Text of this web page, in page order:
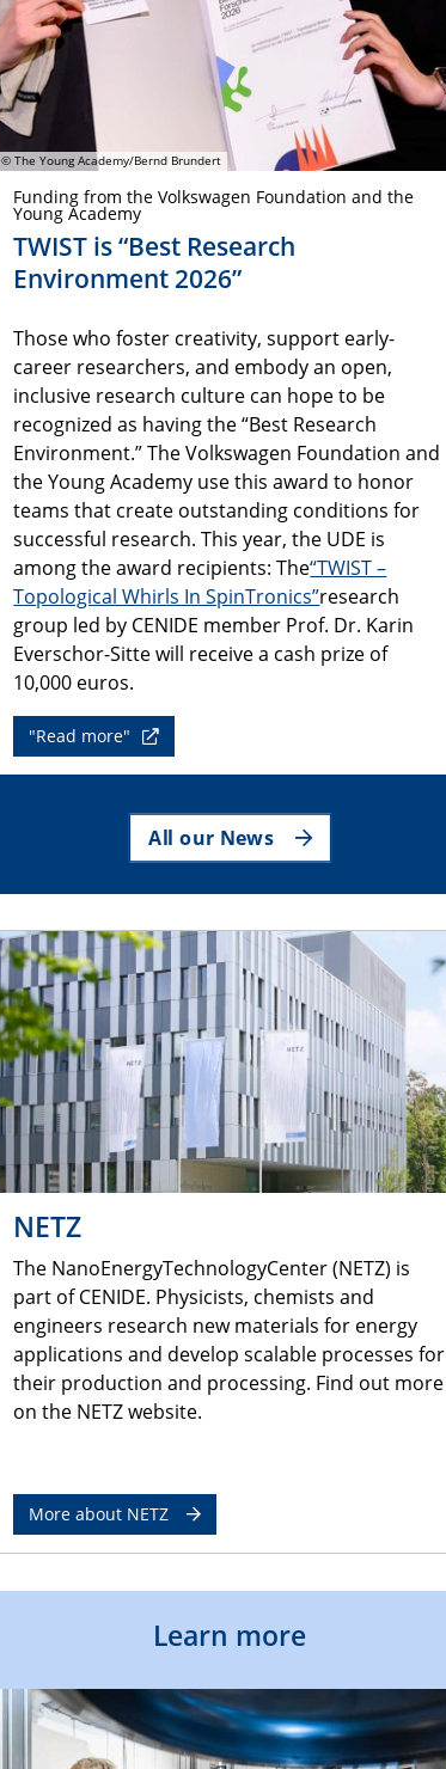
© The Young Academy/Bernd Brundert
Funding from the Volkswagen Foundation and the
Young Academy
TWIST is “Best Research
Environment 2026”
Those who foster creativity, support early-
career researchers, and embody an open,
inclusive research culture can hope to be
recognized as having the “Best Research
Environment.” The Volkswagen Foundation and
the Young Academy use this award to honor
teams that create outstanding conditions for
successful research. This year, the UDE is
among the award recipients: The“TWIST –
Topological Whirls In SpinTronics”research
group led by CENIDE member Prof. Dr. Karin
Everschor-Sitte will receive a cash prize of
10,000 euros.
"Read more"
All our News
NETZ
The NanoEnergyTechnologyCenter (NETZ) is
part of CENIDE. Physicists, chemists and
engineers research new materials for energy
applications and develop scalable processes for
their production and processing. Find out more
on the NETZ website.
More about NETZ
Learn more